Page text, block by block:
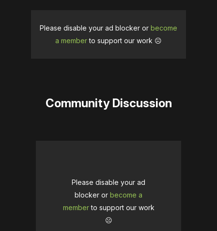
Please disable your ad blocker or become
a memberto support our work ☹️
Community Discussion
Please disable your ad
blocker or become a
memberto support our work
☹️